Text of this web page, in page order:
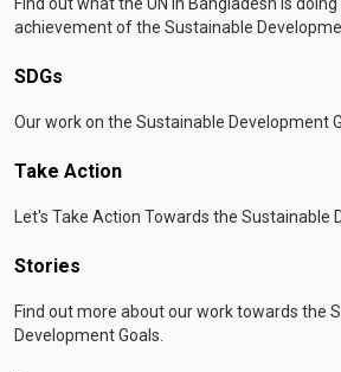
achievement of the Sustainable
SDGs
Our work on the Sustainable Development
Take Action
Let's Take Action Towards the Sustainable
Stories
Find out more about our work towards the
Development Goals.